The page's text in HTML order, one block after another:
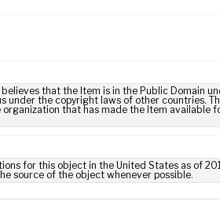
believes that the Item is in the Public Domain
under the copyright laws of other countries.
that has made the Item available
for this object in the United States as of
source of the object whenever possible.